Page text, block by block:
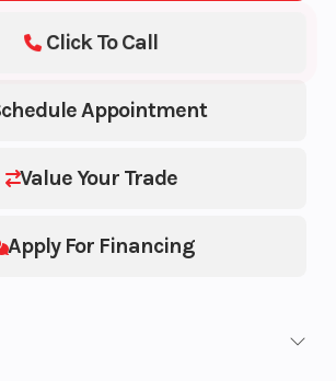
Appointment
Value Your Trade
Apply For Financing
Click To Call